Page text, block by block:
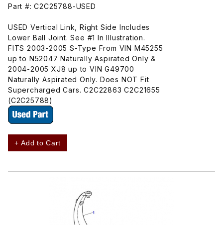
Part #: C2C25788-USED
USED Vertical Link, Right Side Includes
Lower Ball Joint. See #1 In Illustration.
FITS 2003-2005 S-Type From VIN M45255
up to N52047 Naturally Aspirated Only &
2004-2005 XJ8 up to VIN G49700
Naturally Aspirated Only. Does NOT Fit
Supercharged Cars. C2C22863 C2C21655
(C2C25788)
+ Add to Cart